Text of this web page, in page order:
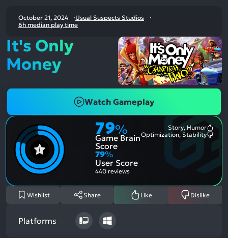
October 21, 2024
Usual Suspects Studios
6h median play time
It's Only
Money
Watch Gameplay
79%
Game Brain
Score
Story, Humor
Optimization, Stability
79%
User Score
440 reviews
Wishlist Share Like Dislike
Platforms